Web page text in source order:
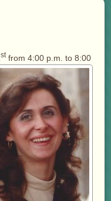
stfrom 4:00 p.m. to 8:00